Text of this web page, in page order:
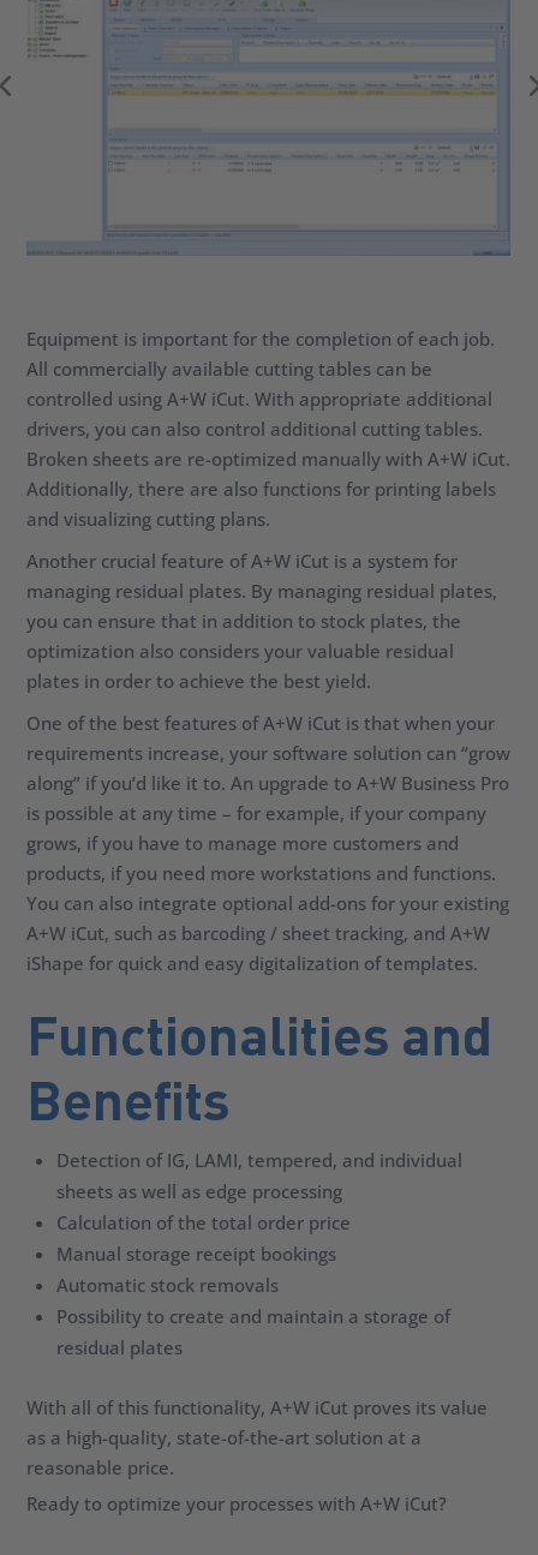
Equipment is important for the completion of each job.
All commercially available cutting tables can be
controlled using A+W iCut. With appropriate additional
drivers, you can also control additional cutting tables.
Broken sheets are re-optimized manually with A+W iCut.
Additionally, there are also functions for printing labels
and visualizing cutting plans.
Another crucial feature of A+W iCut is a system for
managing residual plates. By managing residual plates,
you can ensure that in addition to stock plates, the
optimization also considers your valuable residual
plates in order to achieve the best yield.
One of the best features of A+W iCut is that when your
requirements increase, your software solution can “grow
along” if you’d like it to. An upgrade to A+W Business Pro
is possible at any time – for example, if your company
grows, if you have to manage more customers and
products, if you need more workstations and functions.
You can also integrate optional add-ons for your existing
A+W iCut, such as barcoding / sheet tracking, and A+W
iShape for quick and easy digitalization of templates.
Functionalities and
Benefits
Detection of IG, LAMI, tempered, and individual
sheets as well as edge processing
Calculation of the total order price
Manual storage receipt bookings
Automatic stock removals
Possibility to create and maintain a storage of
residual plates
With all of this functionality, A+W iCut proves its value
as a high-quality, state-of-the-art solution at a
reasonable price.
Ready to optimize your processes with A+W iCut?